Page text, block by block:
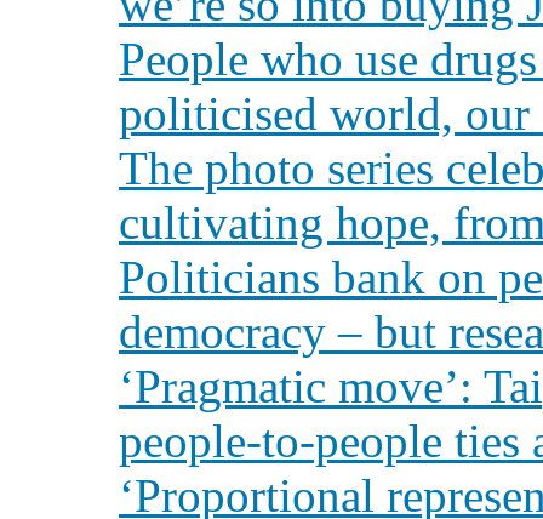
People who use
politicised world, our
The photo series
cultivating hope,
Politicians bank on
democracy – but
‘Pragmatic move’:
people-to-people ties
‘Proportional